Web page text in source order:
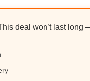
deal won’t last long